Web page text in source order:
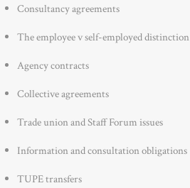
Consultancy agreements
The employee v self-employed distinction
Agency contracts
Collective agreements
Trade union and Staff Forum issues
Information and consultation obligations
TUPE transfers